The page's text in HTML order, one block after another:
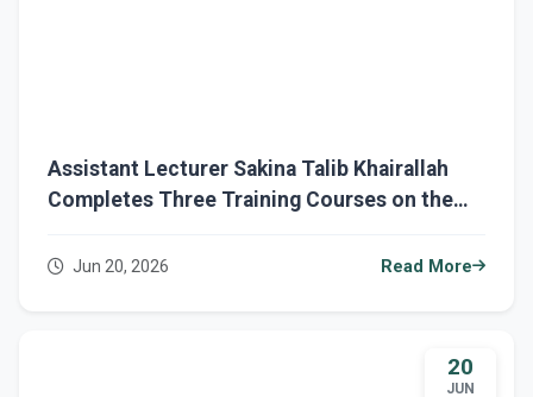
Assistant Lecturer Sakina Talib Khairallah
Completes Three Training Courses on the
Jun 20, 2026 Read More
20
JUN